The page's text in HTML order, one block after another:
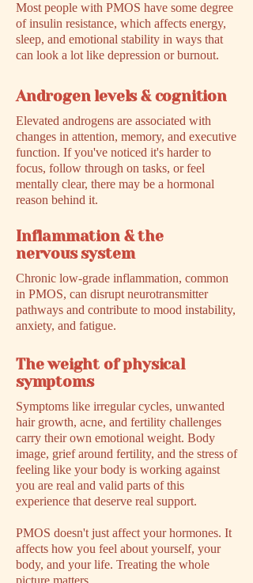
Most people with PMOS have some degree
of insulin resistance, which affects energy,
sleep, and emotional stability in ways that
can look a lot like depression or burnout.
Androgen levels & cognition
Elevated androgens are associated with
changes in attention, memory, and executive
function. If you've noticed it's harder to
focus, follow through on tasks, or feel
mentally clear, there may be a hormonal
reason behind it.
Inflammation & the
nervous system
Chronic low-grade inflammation, common
in PMOS, can disrupt neurotransmitter
pathways and contribute to mood instability,
anxiety, and fatigue.
The weight of physical
symptoms
Symptoms like irregular cycles, unwanted
hair growth, acne, and fertility challenges
carry their own emotional weight. Body
image, grief around fertility, and the stress of
feeling like your body is working against
you are real and valid parts of this
experience that deserve real support.
PMOS doesn't just affect your hormones. It
affects how you feel about yourself, your
body, and your life. Treating the whole
picture matters.